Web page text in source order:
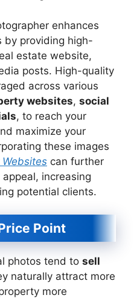
enhances
by providing high-
estate website,
posts. High-quality
across various
websites, social
, to reach your
maximize your
these images
Websites can further
appeal, increasing
potential clients.
Point
photos tend to sell
naturally attract more
more